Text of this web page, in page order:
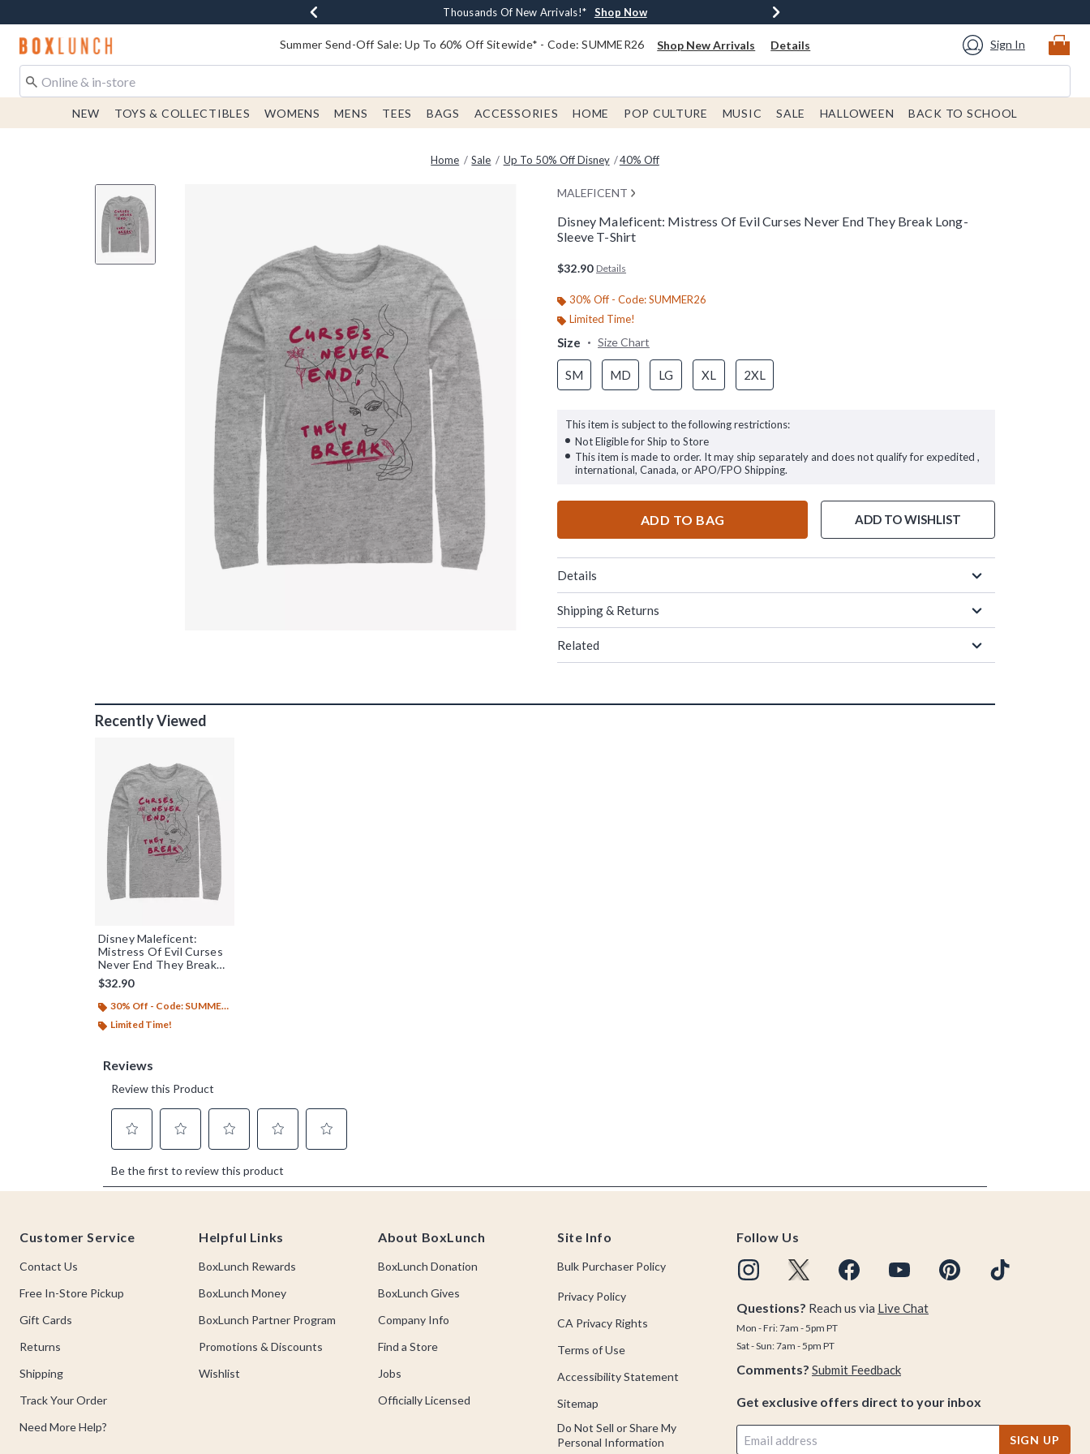
Earn $20 BoxLunch Money Every $40 Spent* Shop Now
Thousands Of New Arrivals!* Shop Now
Free Shipping With $75 Order* Shop Now
Free In-Store Pickup* Shop Now
Redirect to Boxlunch Home Page Summer Send-Off Sale: Up To 60% Off Sitewide* - Code: SUMMER26 Shop New Arrivals Details Sign In
NEW TOYS & COLLECTIBLES WOMENS MENS TEES BAGS ACCESSORIES HOME POP CULTURE MUSIC SALE HALLOWEEN BACK TO SCHOOL
Home Sale Up To 50% Off Disney 40% Off
MALEFICENT
Disney Maleficent: Mistress Of Evil Curses Never End They Break Long-
Sleeve T-Shirt
$32.90 Details
30% Off - Code: SUMMER26
Limited Time!
Size Size Chart
SM MD LG XL 2XL
This item is subject to the following restrictions:
Not Eligible for Ship to Store
This item is made to order. It may ship separately and does not qualify for expedited ,
international, Canada, or APO/FPO Shipping.
ADD TO BAG ADD TO WISHLIST
Details
Shipping & Returns
Related
Recently Viewed
Disney Maleficent:
Mistress Of Evil Curses
Never End They Break
Long-Sleeve T-Shirt
$32.90
30% Off - Code: SUMMER26
Limited Time!
Customer Service
Contact Us
Free In-Store Pickup
Gift Cards
Returns
Shipping
Track Your Order
Need More Help?
Helpful Links
BoxLunch Rewards
BoxLunch Money
BoxLunch Partner Program
Promotions & Discounts
Wishlist
About BoxLunch
BoxLunch Donation
BoxLunch Gives
Company Info
Find a Store
Jobs
Officially Licensed
Site Info
Bulk Purchaser Policy
Privacy Policy
CA Privacy Rights
Terms of Use
Accessibility Statement
Sitemap
Do Not Sell or Share My
Personal Information
Follow Us
Questions? Reach us via Live Chat
Mon - Fri: 7am - 5pm PT
Sat - Sun: 7am - 5pm PT
Comments? Submit Feedback
Get exclusive offers direct to your inbox
SIGN UP